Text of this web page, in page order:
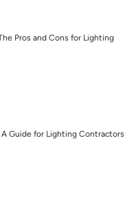
Pros and Cons for Lighting
Guide for Lighting Contractors